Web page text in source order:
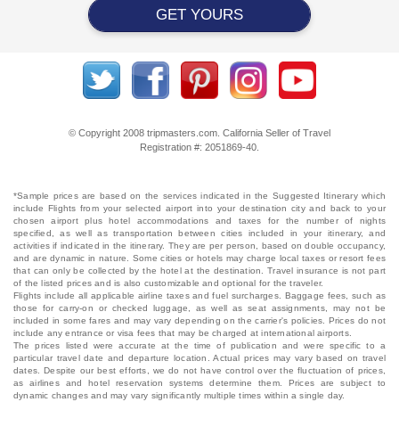
GET YOURS
© Copyright 2008 tripmasters.com. California Seller of Travel
Registration #: 2051869‐40.
*Sample prices are based on the services indicated in the Suggested Itinerary which
include Flights from your selected airport into your destination city and back to your
chosen airport plus hotel accommodations and taxes for the number of nights
specified, as well as transportation between cities included in your itinerary, and
activities if indicated in the itinerary. They are per person, based on double occupancy,
and are dynamic in nature. Some cities or hotels may charge local taxes or resort fees
that can only be collected by the hotel at the destination. Travel insurance is not part
of the listed prices and is also customizable and optional for the traveler.
Flights include all applicable airline taxes and fuel surcharges. Baggage fees, such as
those for carry-on or checked luggage, as well as seat assignments, may not be
included in some fares and may vary depending on the carrier's policies. Prices do not
include any entrance or visa fees that may be charged at international airports.
The prices listed were accurate at the time of publication and were specific to a
particular travel date and departure location. Actual prices may vary based on travel
dates. Despite our best efforts, we do not have control over the fluctuation of prices,
as airlines and hotel reservation systems determine them. Prices are subject to
dynamic changes and may vary significantly multiple times within a single day.